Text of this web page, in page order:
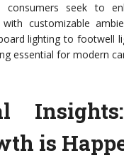
consumers seek to
with customizable
lighting to footwell
essential for modern
is